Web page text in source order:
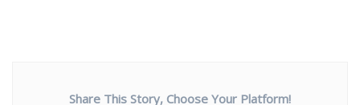
Share This Story, Choose Your Platform!